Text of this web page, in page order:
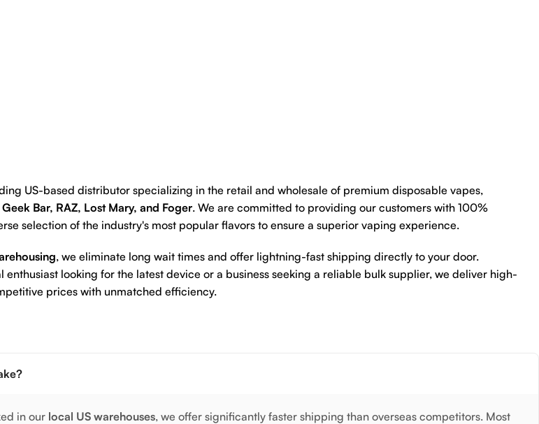
US-based distributor specializing in the retail and wholesale of premium disposable vapes,
Geek Bar, RAZ, Lost Mary, and Foger. We are committed to providing our customers with 100%
selection of the industry's most popular flavors to ensure a superior vaping experience.
, we eliminate long wait times and offer lightning-fast shipping directly to your door.
enthusiast looking for the latest device or a business seeking a reliable bulk supplier, we deliver high-
prices with unmatched efficiency.
in our local US warehouses, we offer significantly faster shipping than overseas competitors. Most